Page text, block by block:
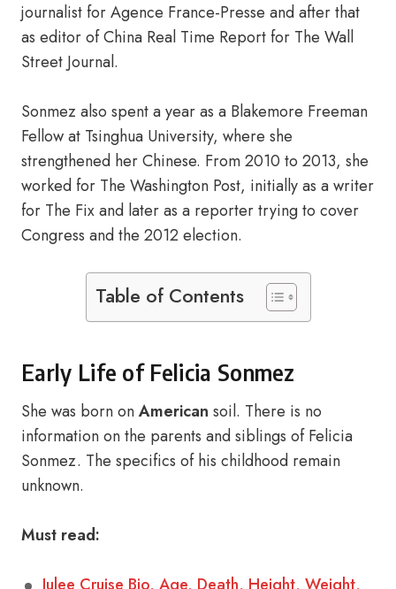
journalist for Agence France-Presse and after that
as editor of China Real Time Report for The Wall
Street Journal.
Sonmez also spent a year as a Blakemore Freeman
Fellow at Tsinghua University, where she
strengthened her Chinese. From 2010 to 2013, she
worked for The Washington Post, initially as a writer
for The Fix and later as a reporter trying to cover
Congress and the 2012 election.
Table of Contents
Early Life of Felicia Sonmez
She was born onAmerican soil. There is no
information on the parents and siblings of Felicia
Sonmez. The specifics of his childhood remain
unknown.
Must read: